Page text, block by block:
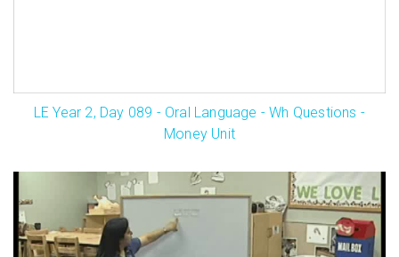
LE Year 2, Day 089 - Oral Language - Wh Questions -
Money Unit